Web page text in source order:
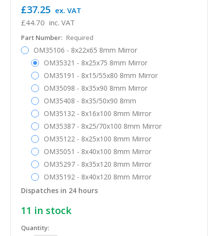
£44.70 inc. VAT
£37.25 ex. VAT
Part Number: Required
OM35106 - 8x22x65 8mm Mirror
OM35321 - 8x25x75 8mm Mirror
OM35191 - 8x15/55x80 8mm Mirror
OM35098 - 8x35x90 8mm Mirror
OM35408 - 8x35/50x90 8mm
OM35132 - 8x16x100 8mm Mirror
OM35387 - 8x25/70x100 8mm Mirror
OM35122 - 8x25x100 8mm Mirror
OM35051 - 8x40x100 8mm Mirror
OM35297 - 8x35x120 8mm Mirror
OM35192 - 8x40x120 8mm Mirror
Dispatches in 24 hours
11 in stock
Quantity: